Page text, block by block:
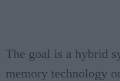
The goal is a hybrid
memory technology